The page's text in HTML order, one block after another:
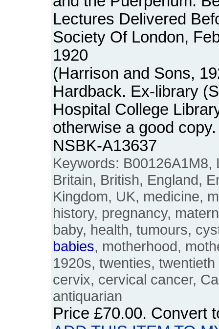
Lectures Delivered
Society Of London,
1920
(Harrison and Sons,
Hardback. Ex-library
Hospital College
otherwise a good
NSBK-A13637
Keywords: B00126A1M8,
Britain, British, England,
Kingdom, UK, medicine,
history, pregnancy,
baby, health, tumours,
babies, motherhood,
1920s, twenties,
cervix, cervical cancer,
antiquarian
Price £70.00. Convert